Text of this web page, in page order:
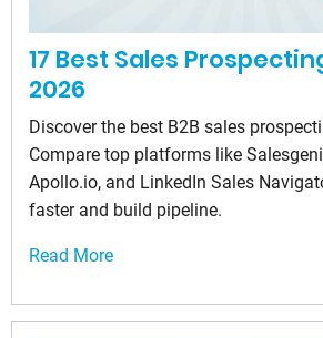
17 Best Sales
2026
Discover the best B2B sales
Compare top platforms like
Apollo.io, and LinkedIn Sales
faster and build pipeline.
Read More